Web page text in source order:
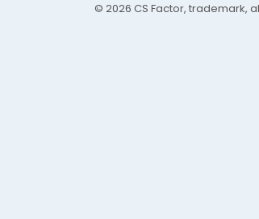
© 2026 CS Factor, trademark,